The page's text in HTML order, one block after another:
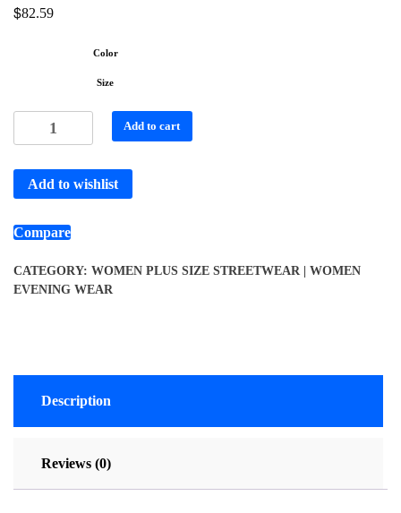
$82.59
Color
Size
Add to cart
Add to wishlist
Compare
CATEGORY: WOMEN PLUS SIZE STREETWEAR | WOMEN
EVENING WEAR
Description
Reviews (0)